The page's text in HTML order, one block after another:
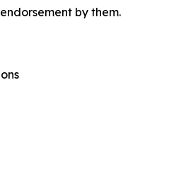
by them.